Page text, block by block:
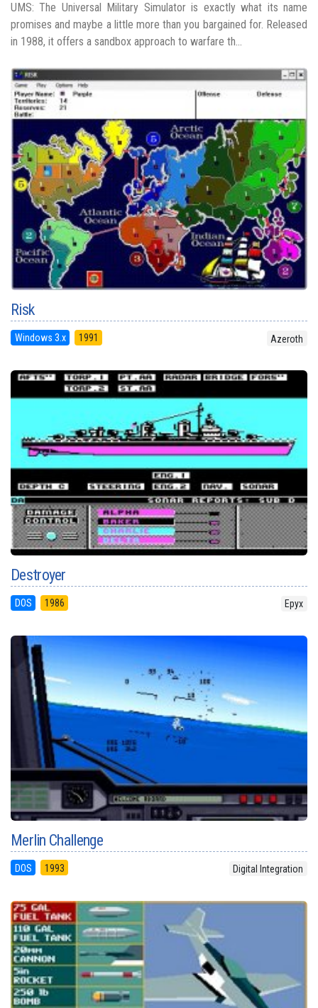
UMS: The Universal Military Simulator is exactly what its name
promises and maybe a little more than you bargained for. Released
in 1988, it offers a sandbox approach to warfare th...
Risk
Windows 3.x 1991 Azeroth
Destroyer
DOS 1986 Epyx
Merlin Challenge
DOS 1993 Digital Integration